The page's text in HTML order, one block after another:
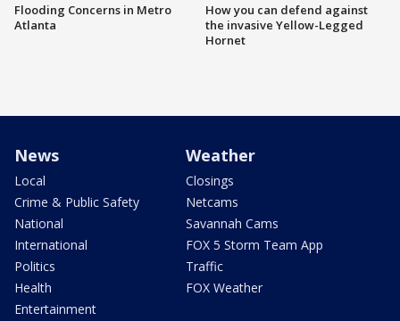
Flooding Concerns in Metro
Atlanta
How you can defend against
the invasive Yellow-Legged
Hornet
News
Local
Crime & Public Safety
National
International
Politics
Health
Entertainment
Weather
Closings
Netcams
Savannah Cams
FOX 5 Storm Team App
Traffic
FOX Weather